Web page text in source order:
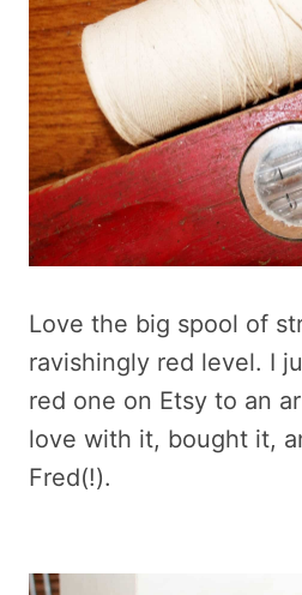
Love the big spool of
ravishingly red level. I
red one on Etsy to an
love with it, bought it,
Fred(!).